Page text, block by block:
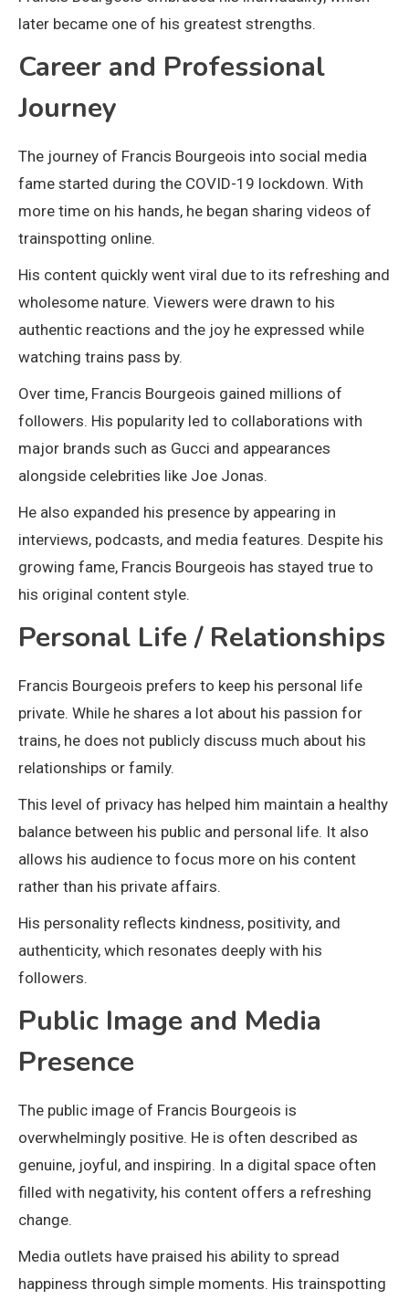
later became one of his greatest strengths.
Career and Professional
Journey
The journey of Francis Bourgeois into social media
fame started during the COVID-19 lockdown. With
more time on his hands, he began sharing videos of
trainspotting online.
His content quickly went viral due to its refreshing and
wholesome nature. Viewers were drawn to his
authentic reactions and the joy he expressed while
watching trains pass by.
Over time, Francis Bourgeois gained millions of
followers. His popularity led to collaborations with
major brands such as Gucci and appearances
alongside celebrities like Joe Jonas.
He also expanded his presence by appearing in
interviews, podcasts, and media features. Despite his
growing fame, Francis Bourgeois has stayed true to
his original content style.
Personal Life / Relationships
Francis Bourgeois prefers to keep his personal life
private. While he shares a lot about his passion for
trains, he does not publicly discuss much about his
relationships or family.
This level of privacy has helped him maintain a healthy
balance between his public and personal life. It also
allows his audience to focus more on his content
rather than his private affairs.
His personality reflects kindness, positivity, and
authenticity, which resonates deeply with his
followers.
Public Image and Media
Presence
The public image of Francis Bourgeois is
overwhelmingly positive. He is often described as
genuine, joyful, and inspiring. In a digital space often
filled with negativity, his content offers a refreshing
change.
Media outlets have praised his ability to spread
happiness through simple moments. His trainspotting